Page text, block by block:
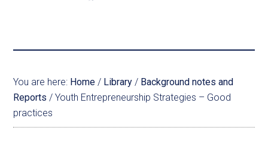
You are here: Home / Library / Background notes and
Reports / Youth Entrepreneurship Strategies – Good
practices